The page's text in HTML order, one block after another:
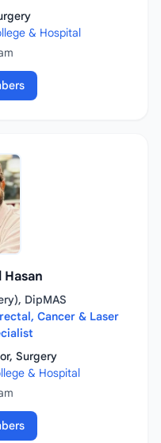
& Hospital
Hasan
DipMAS
Cancer & Laser
Surgery
& Hospital